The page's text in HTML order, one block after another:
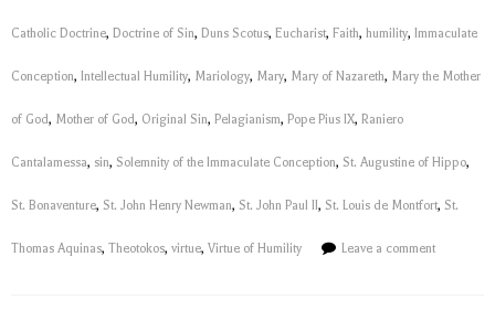
Catholic Doctrine, Doctrine of Sin, Duns Scotus, Eucharist, Faith, humility, Immaculate
Conception, Intellectual Humility, Mariology, Mary, Mary of Nazareth, Mary the Mother
of God, Mother of God, Original Sin, Pelagianism, Pope Pius IX, Raniero
Cantalamessa, sin, Solemnity of the Immaculate Conception, St. Augustine of Hippo,
St. Bonaventure, St. John Henry Newman, St. John Paul II , St. Louis de Montfort, St.
Thomas Aquinas, Theotokos, virtue, Virtue of Humility Leave a comment